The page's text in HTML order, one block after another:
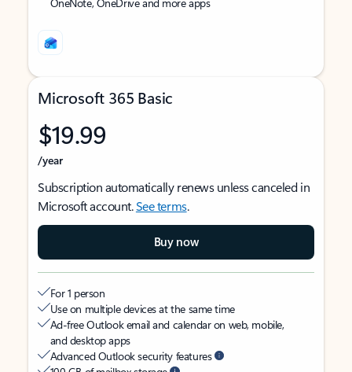
Microsoft 365 Basic
$19.99
/year
Subscription automatically renews unless canceled in
Microsoft account.See terms.
Buy now
For 1 person
Use on multiple devices at the same time
Ad-free Outlook email and calendar on web, mobile,
and desktop apps
Advanced Outlook security features